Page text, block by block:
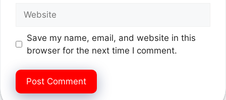
Save my name, email, and website in this
browser for the next time I comment.